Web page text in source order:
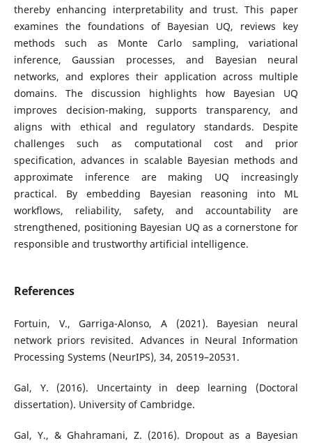
thereby enhancing interpretability and trust. This paper
examines the foundations of Bayesian UQ, reviews key
methods such as Monte Carlo sampling, variational
inference, Gaussian processes, and Bayesian neural
networks, and explores their application across multiple
domains. The discussion highlights how Bayesian UQ
improves decision-making, supports transparency, and
aligns with ethical and regulatory standards. Despite
challenges such as computational cost and prior
specification, advances in scalable Bayesian methods and
approximate inference are making UQ increasingly
practical. By embedding Bayesian reasoning into ML
workflows, reliability, safety, and accountability are
strengthened, positioning Bayesian UQ as a cornerstone for
responsible and trustworthy artificial intelligence.
References
Fortuin, V., Garriga-Alonso, A (2021). Bayesian neural
network priors revisited. Advances in Neural Information
Processing Systems (NeurIPS), 34, 20519–20531.
Gal, Y. (2016). Uncertainty in deep learning (Doctoral
dissertation). University of Cambridge.
Gal, Y., & Ghahramani, Z. (2016). Dropout as a Bayesian